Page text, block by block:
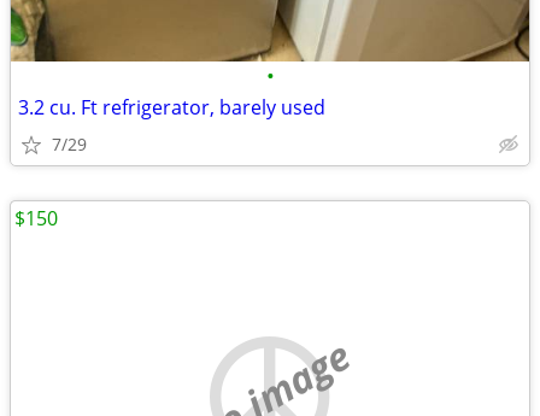
•
3.2 cu. Ft refrigerator, barely used
7/29
$150